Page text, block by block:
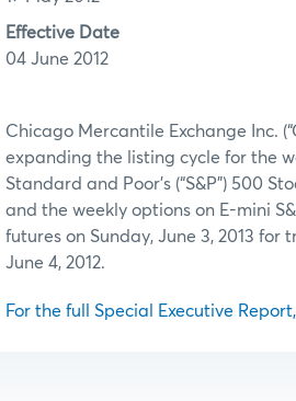
Effective Date
04 June 2012
Chicago Mercantile Exchange Inc.
expanding the listing cycle for the
Standard and Poor’s (“S&P”) 500
and the weekly options on E-mini
futures on Sunday, June 3, 2013 for
June 4, 2012.
For the full Special Executive